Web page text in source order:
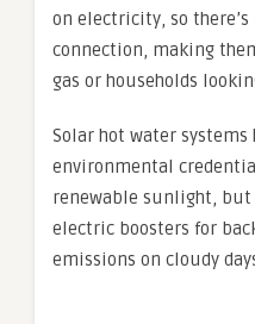
on electricity, so there’s
connection, making
gas or households
Solar hot water systems
environmental
renewable sunlight,
electric boosters for
emissions on cloudy